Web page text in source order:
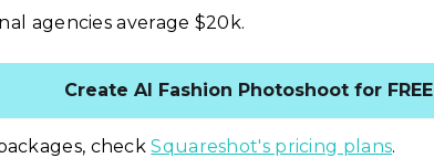
agencies average $20k.
Create AI Fashion Photoshoot for FREE
checkSquareshot's pricing plans.